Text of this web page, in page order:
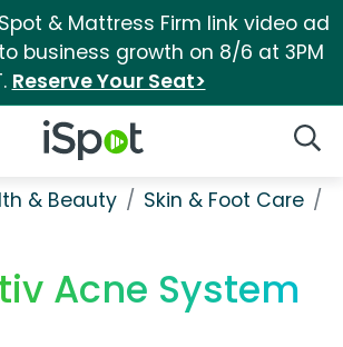
& Mattress Firm link video ad
business growth on 8/6 at 3PM
Reserve Your Seat>
iSpot Logo
& Beauty Skin & Foot Care
Acne System